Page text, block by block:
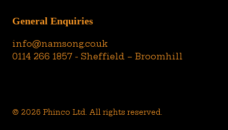
General Enquiries
info@namsong.co.uk
0114 266 1857 - Sheffield – Broomhill
© 2026 Phinco Ltd. All rights reserved.